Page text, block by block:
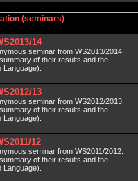
(seminars)
14
seminar from WS2013/2014.
of their results and the
13
seminar from WS2012/2013.
of their results and the
12
seminar from WS2011/2012.
of their results and the